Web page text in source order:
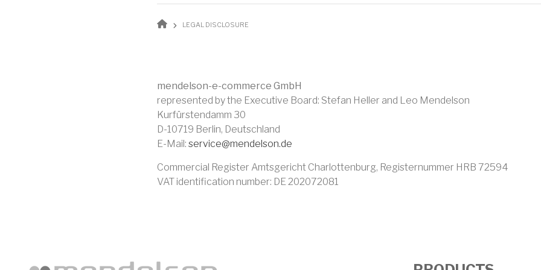
BREADCRUMB
LEGAL DISCLOSURE
mendelson-e-commerce GmbH
represented by the Executive Board: Stefan Heller and Leo Mendelson
Kurfürstendamm 30
D-10719 Berlin, Deutschland
E-Mail: service@mendelson.de
Commercial Register Amtsgericht Charlottenburg, Registernummer HRB 72594
VAT identification number: DE 202072081